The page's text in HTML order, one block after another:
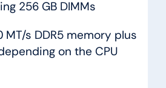
256 GB DIMMs
s DDR5 memory plus
on the CPU